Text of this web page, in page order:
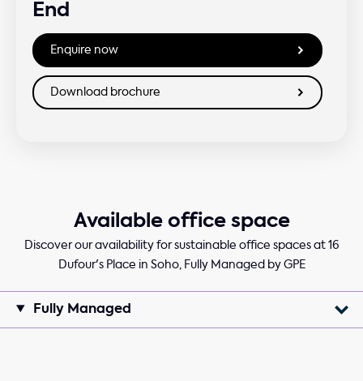
End
Available office space
Discover our availability for sustainable office spaces at 16
Dufour's Place in Soho, Fully Managed by GPE
Fully Managed